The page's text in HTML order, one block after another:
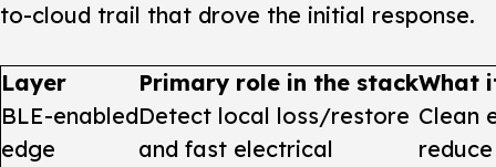
to-cloud trail that drove the initial response.
Layer Primary role in the stackWhat
BLE-enabled
edge
Detect local loss/restore
and fast electrical
Clean